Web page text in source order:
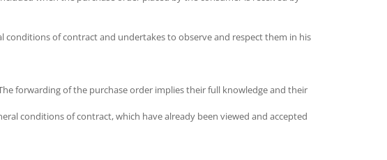
conditions of contract and undertakes to observe and respect them in his
forwarding of the purchase order implies their full knowledge and their
conditions of contract, which have already been viewed and accepted